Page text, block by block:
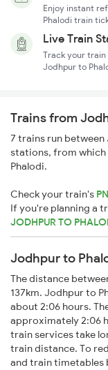
Enjoy instant
Phalodi train
Live Train
Track your
Jodhpur to
Trains from
7 trains run between
stations, from
Phalodi.
Check your train's
If you're planning a
JODHPUR TO
Jodhpur to
The distance
137km. Jodhpur to
about 2:06 hours.
approximately 2:06
train services take
train distance. To
and train